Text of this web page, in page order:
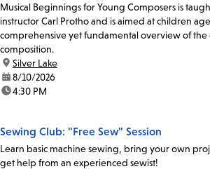
Musical Beginnings for Young Composers is
instructor Carl Protho and is aimed at children
comprehensive yet fundamental overview of the
composition.
location:
Silver Lake
date:8/10/2026
time:4:30 PM
Sewing Club: "Free Sew" Session
Learn basic machine sewing, bring your own
get help from an experienced sewist!